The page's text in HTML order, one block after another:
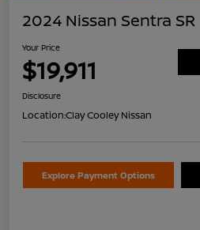
2024 Nissan Sentra SR
Your Price
$19,911
Disclosure
Location:Clay Cooley Nissan
Explore Payment Options